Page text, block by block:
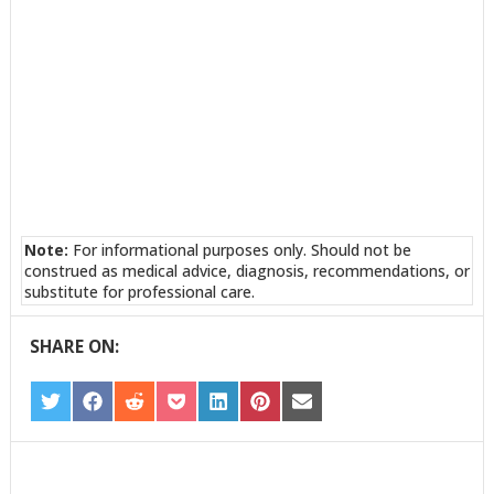
Note: For informational purposes only. Should not be
construed as medical advice, diagnosis, recommendations, or
substitute for professional care.
SHARE ON:
SHARE
ON
TWITTER
SHARE
ON
FACEBOOK
SHARE
ON
REDDIT
SHARE
ON
POCKET
SHARE
ON
LINKEDIN
SHARE
ON
PINTEREST
SHARE
ON
EMAIL